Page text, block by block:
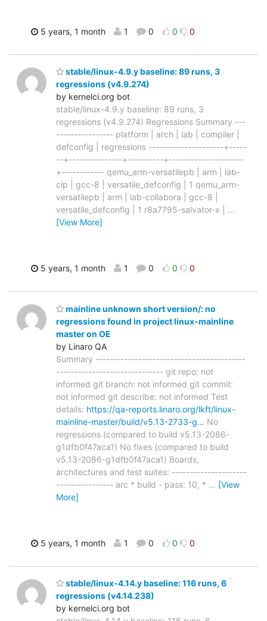
5 years, 1 month 1 0 0 0
stable/linux-4.9.y baseline: 89 runs, 3
regressions (v4.9.274)
by kernelci.org bot
stable/linux-4.9.y baseline: 89 runs, 3
regressions (v4.9.274) Regressions Summary ---
---------------- platform | arch | lab | compiler |
defconfig | regressions ---------------------+-----
--+---------------+----------+---------------------
+------------ qemu_arm-versatilepb | arm | lab-
cip | gcc-8 | versatile_defconfig | 1 qemu_arm-
versatilepb | arm | lab-collabora | gcc-8 |
versatile_defconfig | 1 r8a7795-salvator-x | …
[View More]
5 years, 1 month 1 0 0 0
mainline unknown short version/: no
regressions found in project linux-mainline
master on OE
by Linaro QA
Summary ------------------------------------------
------------------------------ git repo: not
informed git branch: not informed git commit:
not informed git describe: not informed Test
details: https://qa-reports.linaro.org/lkft/linux-
mainline-master/build/v5.13-2733-g… No
regressions (compared to build v5.13-2086-
g1dfb0f47aca1) No fixes (compared to build
v5.13-2086-g1dfb0f47aca1) Boards,
architectures and test suites: ---------------------
---------------- arc * build - pass: 10, * … [View
More]
5 years, 1 month 1 0 0 0
stable/linux-4.14.y baseline: 116 runs, 6
regressions (v4.14.238)
by kernelci.org bot